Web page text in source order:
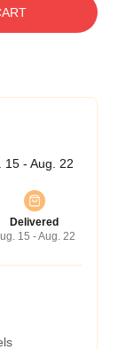
15 - Aug. 22
Delivered
15 - Aug. 22